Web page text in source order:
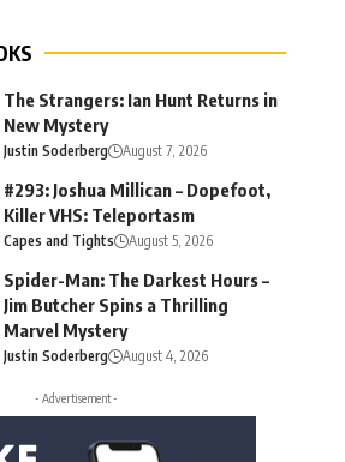
The Strangers: Ian Hunt Returns in
New Mystery
Justin Soderberg August 7, 2026
#293: Joshua Millican – Dopefoot,
Killer VHS: Teleportasm
Capes and Tights August 5, 2026
Spider-Man: The Darkest Hours –
Jim Butcher Spins a Thrilling
Marvel Mystery
Justin Soderberg August 4, 2026
- Advertisement -